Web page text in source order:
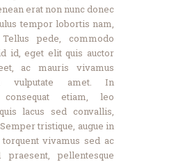
erat non nunc donec
tempor lobortis nam,
pede, commodo
id, eget elit quis auctor
ac mauris vivamus
vulputate amet. In
etiam, leo
lacus sed convallis,
tristique, augue in
torquent vivamus sed ac
praesent, pellentesque